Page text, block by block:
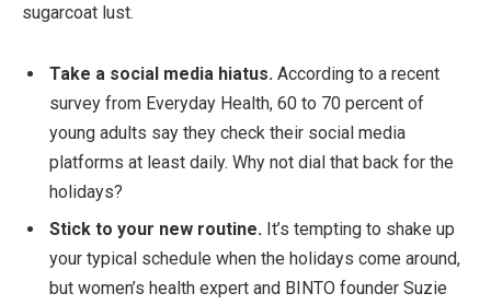
sugarcoat lust.
Take a social media hiatus. According to a recent
survey from Everyday Health, 60 to 70 percent of
young adults say they check their social media
platforms at least daily. Why not dial that back for the
holidays?
Stick to your new routine. It’s tempting to shake up
your typical schedule when the holidays come around,
but women’s health expert and BINTO founder Suzie